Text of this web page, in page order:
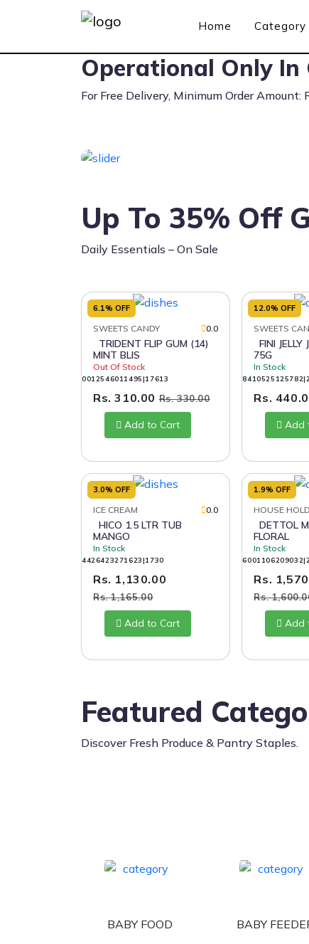
Home Category
Operational Only In
For Free Delivery, Minimum Order
Up To 35% Off
Daily Essentials – On Sale
6.1% OFF
SWEETS CANDY 0.0
MINT BLIS
Out Of Stock
0012546011495|17613
Rs. 310.00Rs. 330.00
Add to Cart
12.0% OFF
SWEETS
FINI JELLY JUNGLE ROPES
75G
In Stock
Rs.
Add
3.0% OFF
ICE CREAM 0.0
MANGO
In Stock
4426423271623|1730
Rs. 1,130.00
Rs. 1,165.00
Add to Cart
1.9% OFF
HOUSE
DETTOL MPC 1LTR
FLORAL
In Stock
Rs.
Rs.
Add
Featured
Discover Fresh Produce & Pantry Staples.
BABY FOOD BABY